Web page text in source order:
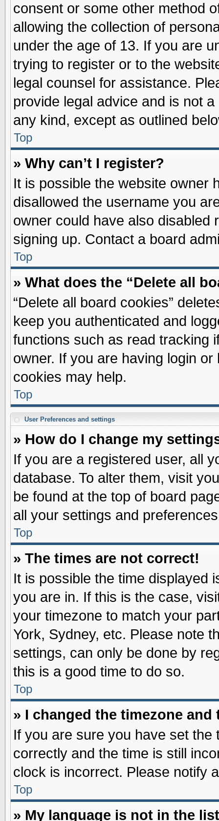
consent or some other method
allowing the collection of
under the age of 13. If you are
trying to register or to the
legal counsel for assistance.
provide legal advice and is not
any kind, except as outlined
Top
» Why can’t I register?
It is possible the website owner
disallowed the username you
owner could have also disabled
signing up. Contact a board
Top
» What does the “Delete all
“Delete all board cookies”
keep you authenticated and
functions such as read tracking
owner. If you are having login
cookies may help.
Top
User Preferences and settings
» How do I change my
If you are a registered user, all
database. To alter them, visit
be found at the top of board
all your settings and
Top
» The times are not correct!
It is possible the time displayed
you are in. If this is the case,
your timezone to match your
York, Sydney, etc. Please note
settings, can only be done by
this is a good time to do so.
Top
» I changed the timezone
If you are sure you have set the
correctly and the time is still
clock is incorrect. Please notify
Top
» My language is not in the